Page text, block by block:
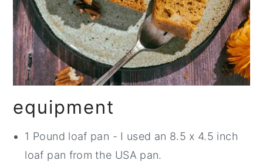
equipment
1 Pound loaf pan - I used an 8.5 x 4.5 inch
loaf pan from the USA pan.